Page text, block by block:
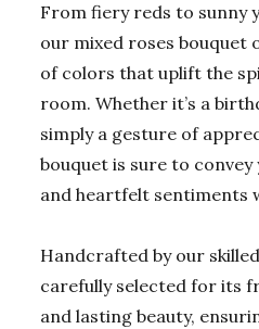
From fiery reds to sunny
our mixed roses bouquet
of colors that uplift the
room. Whether it’s a
simply a gesture of
bouquet is sure to
and heartfelt sentiments
Handcrafted by our
carefully selected for its
and lasting beauty,